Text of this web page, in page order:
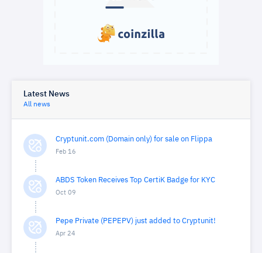
Latest News
All news
Cryptunit.com (Domain only) for sale on Flippa
Feb 16
ABDS Token Receives Top CertiK Badge for KYC
Oct 09
Pepe Private (PEPEPV) just added to Cryptunit!
Apr 24